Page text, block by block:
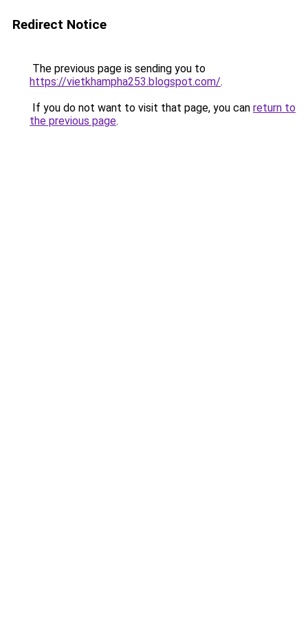
Redirect Notice
The previous page is sending you to
https://vietkhampha253.blogspot.com/.
If you do not want to visit that page, you can return to
the previous page.